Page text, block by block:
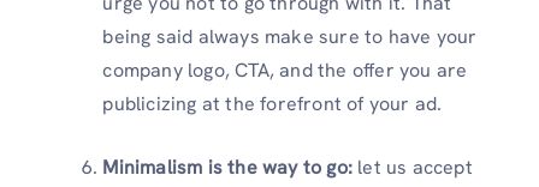
being said always make sure to have your
company logo, CTA, and the offer you are
publicizing at the forefront of your ad.
Minimalism is the way to go: let us accept